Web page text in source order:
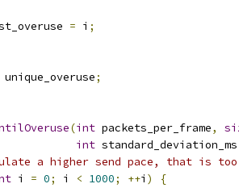
= i ;
unique_overuse;
(int packets_per_frame,
int standard_deviation_ms
a higher send pace, that is
i = 0; i < 1000; ++i )
{